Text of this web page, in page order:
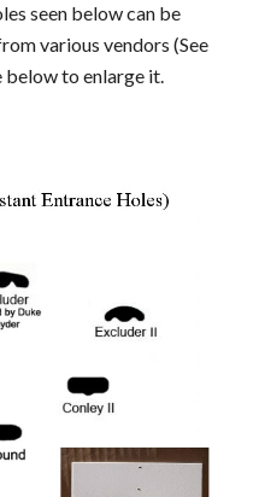
seen below can be
various vendors (See
below to enlarge it.